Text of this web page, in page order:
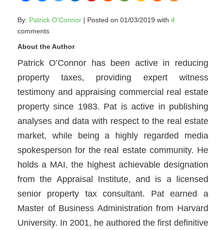
By: Patrick O'Connor| Posted on 01/03/2019 with 4
comments
About the Author
Patrick O’Connor has been active in reducing
property taxes, providing expert witness
testimony and appraising commercial real estate
property since 1983. Pat is active in publishing
analyses and data with respect to the real estate
market, while being a highly regarded media
spokesperson for the real estate community. He
holds a MAI, the highest achievable designation
from the Appraisal Institute, and is a licensed
senior property tax consultant. Pat earned a
Master of Business Administration from Harvard
University. In 2001, he authored the first definitive